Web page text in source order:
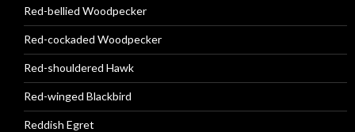
Red-bellied Woodpecker
Red-cockaded Woodpecker
Red-shouldered Hawk
Red-winged Blackbird
Reddish Egret